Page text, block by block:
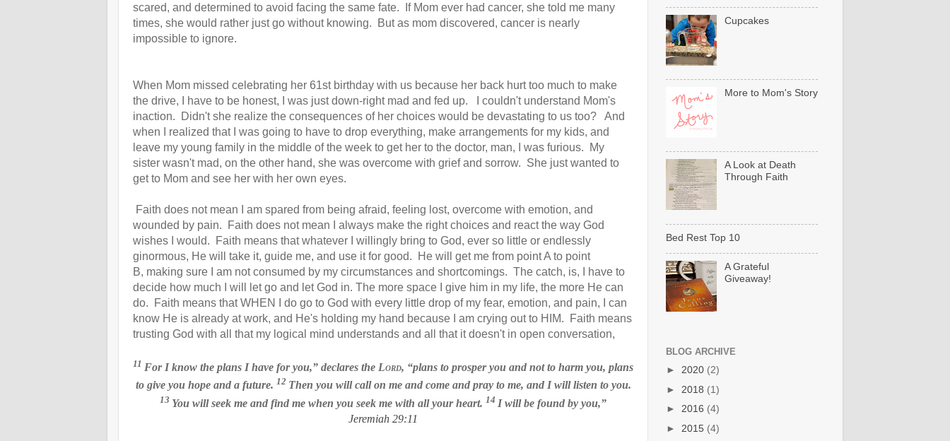
scared, and determined to avoid facing the same fate. If Mom ever had cancer, she told me many
times, she would rather just go without knowing. But as mom discovered, cancer is nearly
impossible to ignore.
When Mom missed celebrating her 61st birthday with us because her back hurt too much to make
the drive, I have to be honest, I was justdown-right mad and fed up. I couldn't understand Mom's
inaction. Didn't she realize the consequences of her choices would be devastating to us too? And
when I realized that I was going to have to drop everything, make arrangements for my kids, and
leave my young family in the middle of the week to get her to the doctor, man, I was furious. My
sister wasn't mad, on the other hand, she was overcome with grief and sorrow. She just wanted to
get to Mom and see her with her own eyes.
Faith does not mean I am spared from being afraid, feeling lost, overcome with emotion, and
wounded by pain. Faith does not mean I always make the right choices and react the way God
wishes I would. Faith means that whatever I willingly bring to God, ever so little or endlessly
ginormous, He will take it, guide me, and use it for good. He will get me from point A to point
B, making sure I am not consumed by my circumstances and shortcomings. The catch, is, I have to
decide how much I will let go and let God in. The more space I give him in my life, the more He can
do.
Faith means that WHEN I do go to God with every little drop of my fear, emotion, and pain, I can
know He is already at work, and He's holding my hand because I am crying out to HIM. Faith means
trusting God with all that my logical mind understands and all that it doesn't in open conversation,
11 For I know the plans I have for you,” declares the Lord, “plans to prosperyou and not to harm you, plans
to give you hope and a future. 12 Then you will callon me and come and prayto me, and I will listen to you.
13 You will seek me and find me when you seek me with all your heart. 14 I will be found by you,”
Jeremiah 29:11
Cupcakes
More to Mom's Story
A Look at Death
Through Faith
Bed Rest Top 10
A Grateful
Giveaway!
BLOG ARCHIVE
► 2020 (2)
► 2018 (1)
► 2016 (4)
► 2015 (4)